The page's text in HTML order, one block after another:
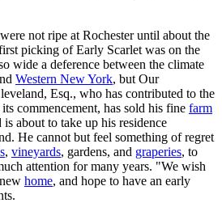
not ripe at Rochester until about the
picking of Early Scarlet was on the
wide a deference between the climate
Western New York, but Our
Esq., who has contributed to the
its commencement, has sold his fine farm
is about to take up his residence
He cannot but feel something of regret
, vineyards, gardens, and graperies, to
attention for many years. "We wish
home, and hope to have an early